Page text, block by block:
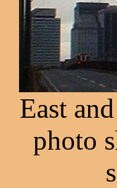
East
photo